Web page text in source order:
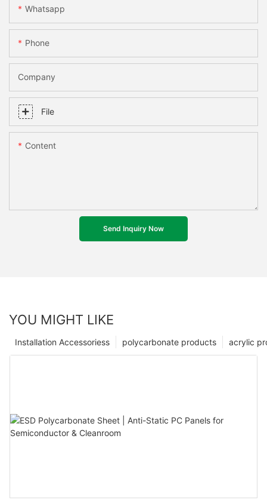
Whatsapp
Phone
Company
File
Content
Send Inquiry Now
YOU MIGHT LIKE
acrylic
polycarbonate products
Installation Accessoriess